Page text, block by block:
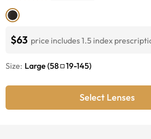
$63 price includes 1.5 index
Size: Large (58 19-145)
Select Lenses